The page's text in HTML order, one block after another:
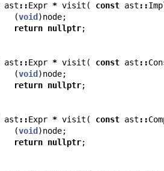
ast ::Expr * visit ( const ast ::
(void )node;
return nullptr;
ast ::Expr * visit ( const ast ::
(void )node;
return nullptr;
ast ::Expr * visit ( const ast ::
(void )node;
return nullptr;